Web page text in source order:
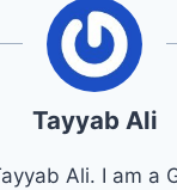
Tayyab Ali
Ali. I am a